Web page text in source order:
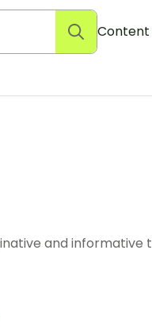
Content
and informative